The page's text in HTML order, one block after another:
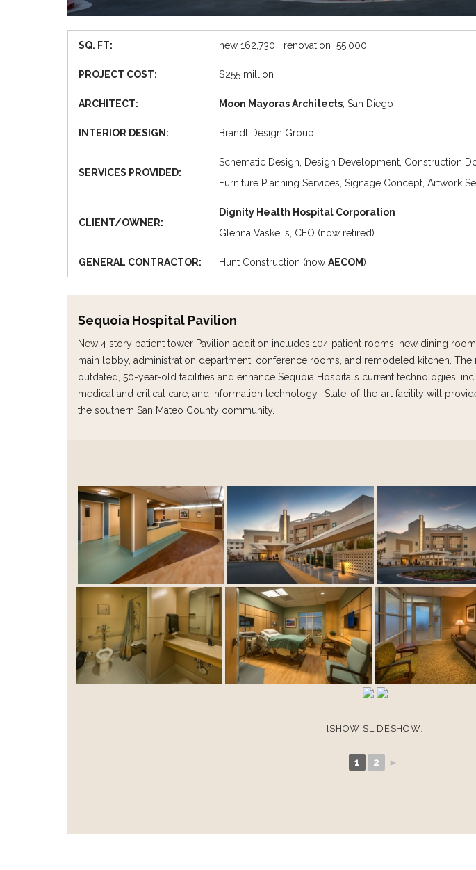
SQ. FT: new 162,730 renovation 55,000
PROJECT COST: $255 million
ARCHITECT: Moon Mayoras Architects , San Diego
INTERIOR DESIGN: Brandt Design Group
SERVICES PROVIDED:
Schematic Design, Design Development, Construction
Furniture Planning Services, Signage Concept, Artwork
CLIENT/OWNER:
Dignity Health Hospital Corporation
Glenna Vaskelis, CEO (now retired)
GENERAL CONTRACTOR: Hunt Construction (now AECOM)
Sequoia Hospital Pavilion
New 4 story patient tower Pavilion addition includes 104 patient rooms, new dining
main lobby, administration department, conference rooms, and remodeled kitchen.
outdated, 50-year-old facilities and enhance Sequoia Hospital’s current technologies,
medical and critical care, and information technology. State-of-the-art facility will
the southern San Mateo County community.
[SHOW SLIDESHOW]
1 2 ►